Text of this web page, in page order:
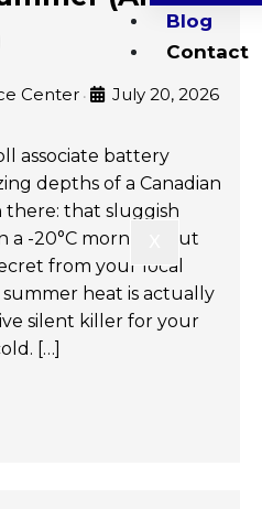
Blog
Contact
Center • July 20, 2026
associate battery
depths of a Canadian
there: that sluggish
a -20°C morning. But
from your local
heat is actually
silent killer for your
[…]